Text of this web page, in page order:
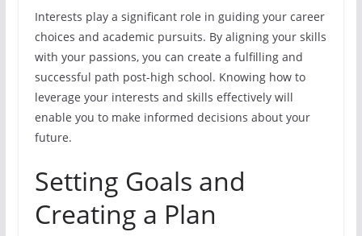
Interests play a significant role in guiding your career
choices and academic pursuits. By aligning your skills
with your passions, you can create a fulfilling and
successful path post-high school. Knowing how to
leverage your interests and skills effectively will
enable you to make informed decisions about your
future.
Setting Goals and
Creating a Plan